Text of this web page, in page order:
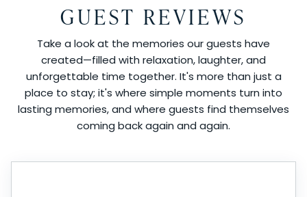
GUEST REVIEWS
Take a look at the memories our guests have
created—filled with relaxation, laughter, and
unforgettable time together. It's more than just a
place to stay; it's where simple moments turn into
lasting memories, and where guests find themselves
coming back again and again.